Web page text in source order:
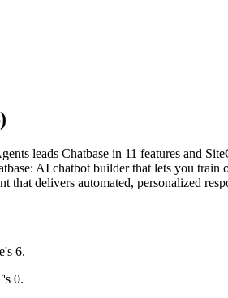
leads Chatbase in 11 features and
AI chatbot builder that lets you
delivers automated, personalized
6.
0.